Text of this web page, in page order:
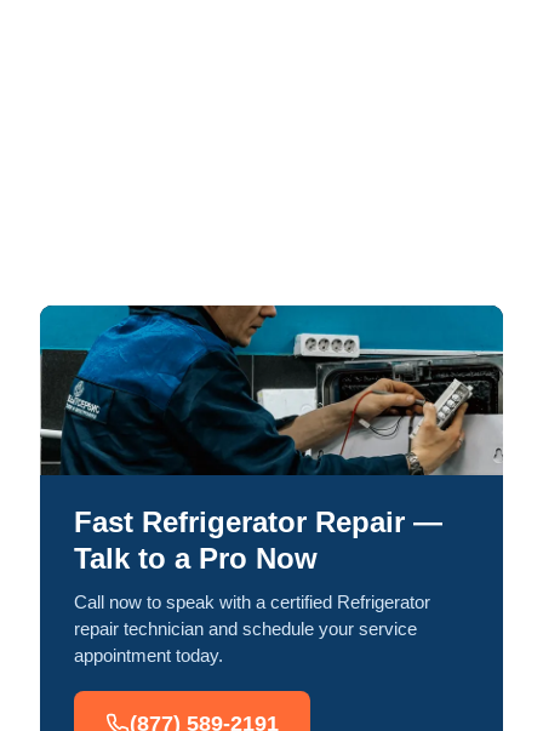
Fast Refrigerator Repair —
Talk to a Pro Now
Call now to speak with a certified Refrigerator
repair technician and schedule your service
appointment today.
(877) 589-2191